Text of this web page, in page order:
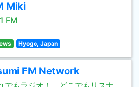
Miki
FM
Hyogo, Japan
FM Network
でもラジオ！ どこでもリスナ